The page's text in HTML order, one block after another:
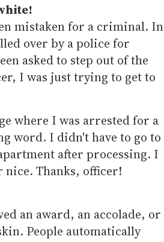
mistaken for a criminal. In
over by a police for
asked to step out of the
I was just trying to get to
where I was arrested for a
word. I didn't have to go to
after processing. I
nice. Thanks, officer!
an award, an accolade, or
People automatically